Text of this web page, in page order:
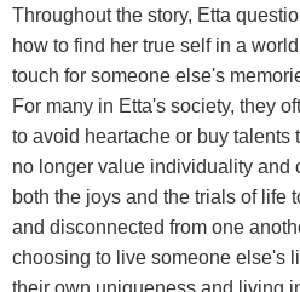
Throughout the story, Etta
how to find her true self in a
touch for someone else's
For many in Etta's society, they
to avoid heartache or buy talents
no longer value individuality and
both the joys and the trials of life
and disconnected from one
choosing to live someone else's
their own uniqueness and living